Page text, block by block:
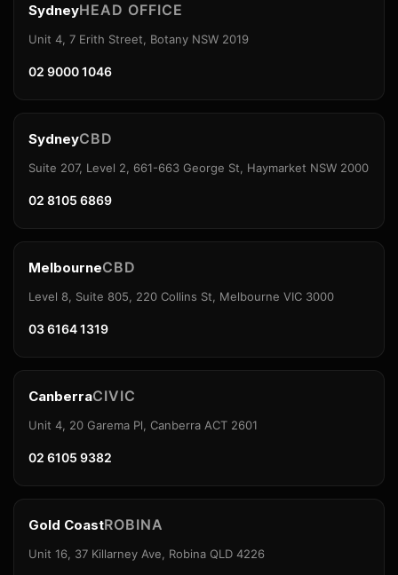
SydneyHEAD OFFICE
Unit 4, 7 Erith Street, Botany NSW 2019
02 9000 1046
SydneyCBD
Suite 207, Level 2, 661-663 George St, Haymarket NSW 2000
02 8105 6869
MelbourneCBD
Level 8, Suite 805, 220 Collins St, Melbourne VIC 3000
03 6164 1319
CanberraCIVIC
Unit 4, 20 Garema Pl, Canberra ACT 2601
02 6105 9382
Gold CoastROBINA
Unit 16, 37 Killarney Ave, Robina QLD 4226